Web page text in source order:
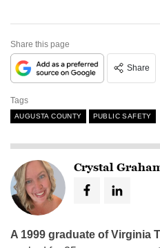
Share this page
Share
Tags
AUGUSTA COUNTY PUBLIC SAFETY
Crystal
A 1999 graduate of Virginia